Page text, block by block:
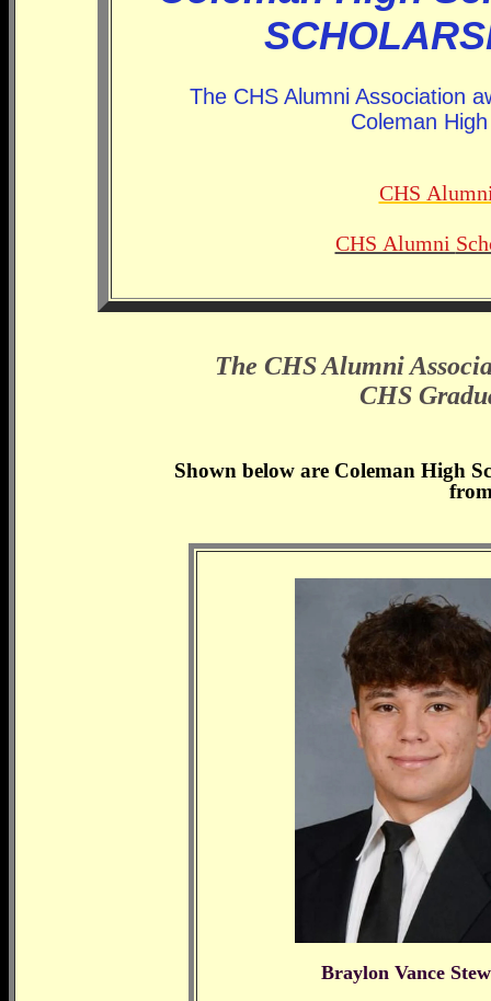
The CHS Alumni Association
Coleman
CHS
CHS Alumni
The CHS Alumni
CHS
Shown below are Coleman High
Braylon Vance